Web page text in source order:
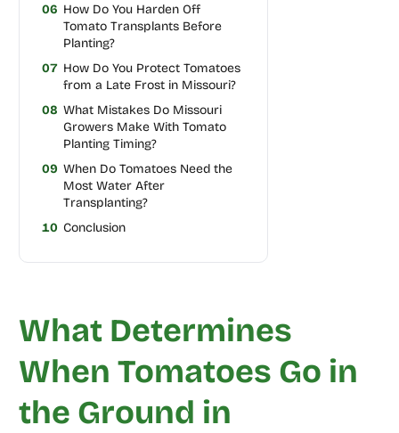
06 How Do You Harden Off
Tomato Transplants Before
Planting?
07 How Do You Protect Tomatoes
from a Late Frost in Missouri?
08 What Mistakes Do Missouri
Growers Make With Tomato
Planting Timing?
09 When Do Tomatoes Need the
Most Water After
Transplanting?
10 Conclusion
What Determines
When Tomatoes Go in
the Ground in